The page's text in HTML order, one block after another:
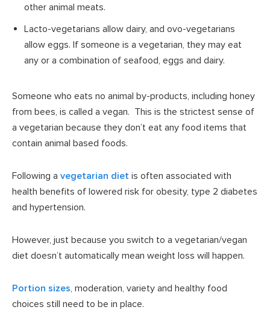
other animal meats.
Lacto-vegetarians allow dairy, and ovo-vegetarians
allow eggs. If someone is a vegetarian, they may eat
any or a combination of seafood, eggs and dairy.
Someone who eats no animal by-products, including honey
from bees, is called a vegan. This is the strictest sense of
a vegetarian because they don’t eat any food items that
contain animal based foods.
Following a vegetarian diet is often associated with
health benefits of lowered risk for obesity, type 2 diabetes
and hypertension.
However, just because you switch to a vegetarian/vegan
diet doesn’t automatically mean weight loss will happen.
Portion sizes, moderation, variety and healthy food
choices still need to be in place.